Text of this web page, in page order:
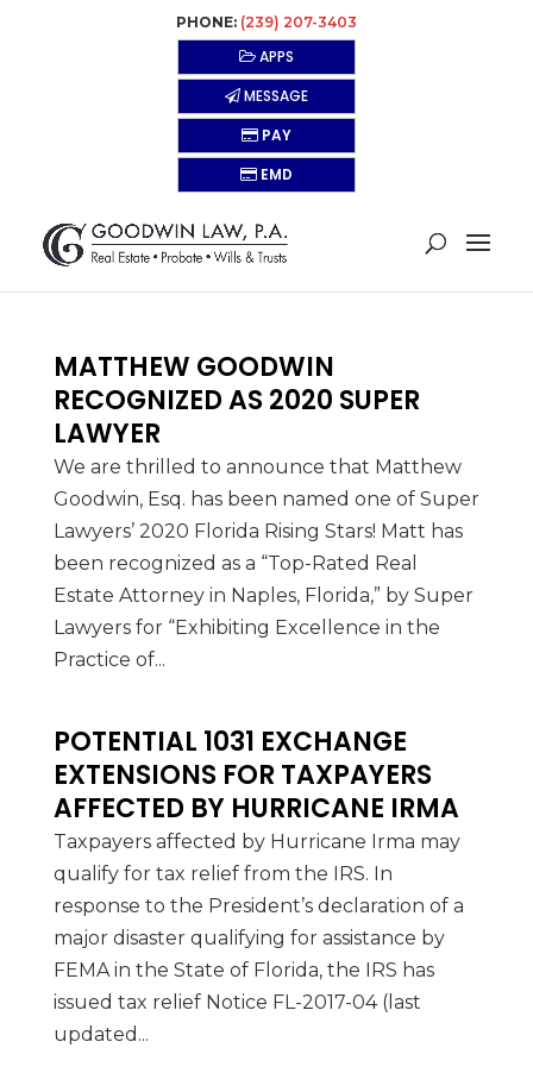
PHONE: (239) 207-3403
APPS
MESSAGE
PAY
EMD
MATTHEW GOODWIN
RECOGNIZED AS 2020 SUPER
LAWYER
We are thrilled to announce that Matthew
Goodwin, Esq. has been named one of Super
Lawyers’ 2020 Florida Rising Stars! Matt has
been recognized as a “Top-Rated Real
Estate Attorney in Naples, Florida,” by Super
Lawyers for “Exhibiting Excellence in the
Practice of...
POTENTIAL 1031 EXCHANGE
EXTENSIONS FOR TAXPAYERS
AFFECTED BY HURRICANE IRMA
Taxpayers affected by Hurricane Irma may
qualify for tax relief from the IRS. In
response to the President’s declaration of a
major disaster qualifying for assistance by
FEMA in the State of Florida, the IRS has
issued tax relief Notice FL-2017-04 (last
updated...